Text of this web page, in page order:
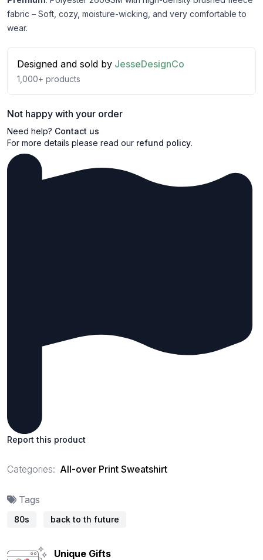
fabric – Soft, cozy, moisture-wicking, and very comfortable to
wear.
Designed and sold by JesseDesignCo
1,000+ products
Not happy with your order
Need help? Contact us
For more details please read our refund policy.
Report this product
Categories: All-over Print Sweatshirt
Tags
80s back to th future
Unique Gifts